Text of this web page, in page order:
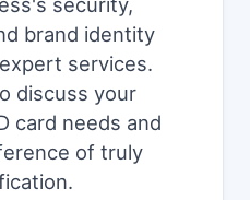
brand identity
services.
discuss your
card needs and
of truly